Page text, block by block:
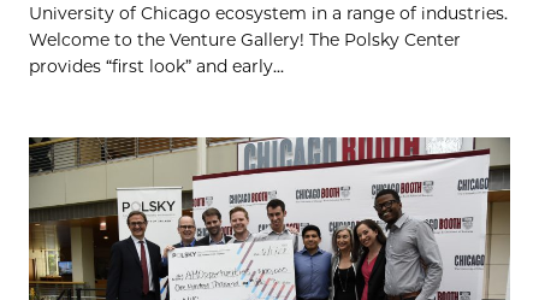
University of Chicago ecosystem in a range of industries.
Welcome to the Venture Gallery! The Polsky Center
provides “first look” and early...